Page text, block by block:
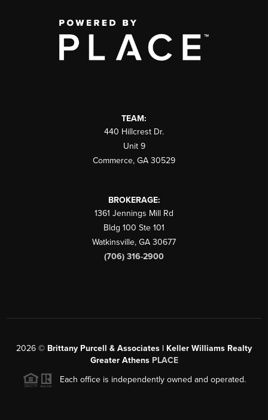
TEAM:
440 Hillcrest Dr.
Unit 9
Commerce, GA 30529
BROKERAGE:
1361 Jennings Mill Rd
Bldg 100 Ste 101
Watkinsville, GA 30677
(706) 316-2900
2026 © Brittany Purcell & Associates | Keller Williams Realty
Greater Athens PLACE
Each office is independently owned and operated.